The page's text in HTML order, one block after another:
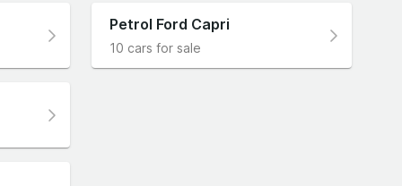
Petrol Ford Capri
10 cars for sale